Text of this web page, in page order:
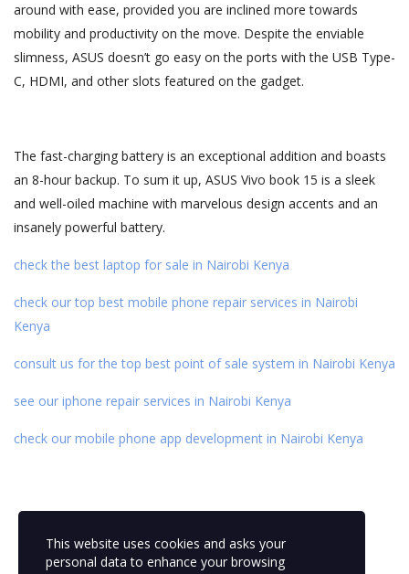
around with ease, provided you are inclined more towards
mobility and productivity on the move. Despite the enviable
slimness, ASUS doesn’t go easy on the ports with the USB Type-
C, HDMI, and other slots featured on the gadget.
The fast-charging battery is an exceptional addition and boasts
an 8-hour backup. To sum it up, ASUS Vivo book 15 is a sleek
and well-oiled machine with marvelous design accents and an
insanely powerful battery.
check the best laptop for sale in Nairobi Kenya
check our top best mobile phone repair services in Nairobi
Kenya
consult us for the top best point of sale system in Nairobi Kenya
see our iphone repair services in Nairobi Kenya
check our mobile phone app development in Nairobi Kenya
This website uses cookies and asks your
personal data to enhance your browsing